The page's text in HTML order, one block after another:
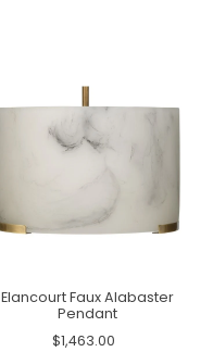
Elancourt Faux Alabaster
Pendant
$1,463.00